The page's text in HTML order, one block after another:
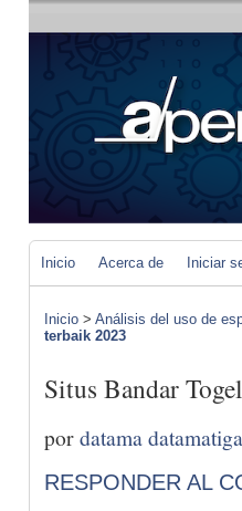
Inicio Acerca de Iniciar
Inicio > Análisis del uso de
terbaik 2023
Situs Bandar
pordatama datamatiga
RESPONDER AL